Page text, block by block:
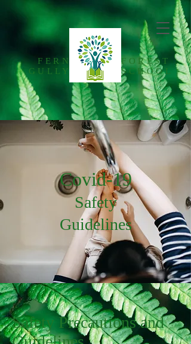
FOREST
SCHOOL
FERN
GULLY
Covid-19
Safety
Guidelines
Safety Precautions and